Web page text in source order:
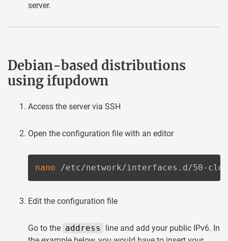
server.
Debian-based distributions
using ifupdown
Access the server via SSH
Open the configuration file with an editor
nano /etc/network/interfaces.d/50-
Edit the configuration file
Go to the address
line and add your public IPv6. In